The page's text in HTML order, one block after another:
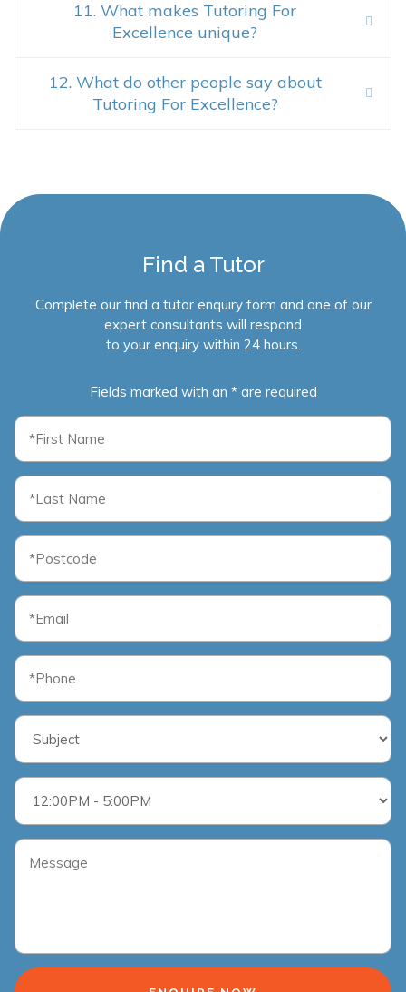
11. What makes Tutoring For
Excellence unique?
12. What do other people say about
Tutoring For Excellence?
Find a Tutor
Complete our find a tutor enquiry form and one of our
expert consultants will respond
to your enquiry within 24 hours.
Fields marked with an * are required